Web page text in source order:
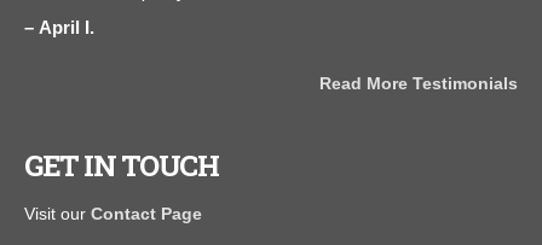
April I.
Read More Testimonials
GET IN TOUCH
Visit ourContact Page